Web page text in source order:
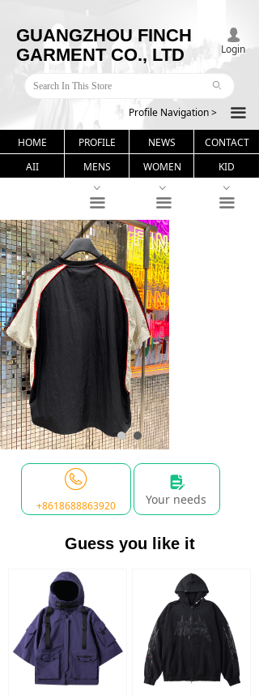
GUANGZHOU FINCH
GARMENT CO., LTD
끀
ꄙ
넙
Login
Profile Navigation >
HOME PROFILE NEWS
CONTACT
AII
MENS WOMEN KID
Guess you like it
Your needs
넖
ꀁ
끀
ꀁ
끀
ꀁ
끀
+8618688863920